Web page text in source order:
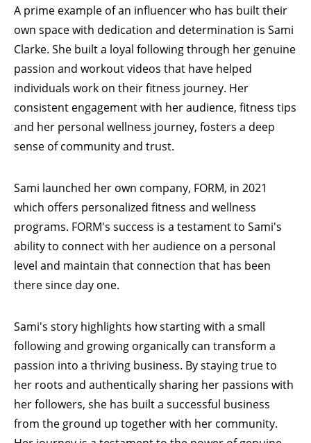
A prime example of an influencer who has built their
own space with dedication and determination is Sami
Clarke. She built a loyal following through her genuine
passion and workout videos that have helped
individuals work on their fitness journey. Her
consistent engagement with her audience, fitness tips
and her personal wellness journey, fosters a deep
sense of community and trust.
Sami launched her own company, FORM, in 2021
which offers personalized fitness and wellness
programs. FORM's success is a testament to Sami's
ability to connect with her audience on a personal
level and maintain that connection that has been
there since day one.
Sami's story highlights how starting with a small
following and growing organically can transform a
passion into a thriving business. By staying true to
her roots and authentically sharing her passions with
her followers, she has built a successful business
from the ground up together with her community.